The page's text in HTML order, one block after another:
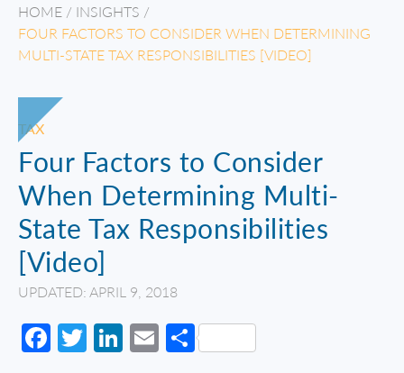
HOME / INSIGHTS /
FOUR FACTORS TO CONSIDER WHEN DETERMINING
MULTI-STATE TAX RESPONSIBILITIES [VIDEO]
TAX
Four Factors to Consider
When Determining Multi-
State Tax Responsibilities
[Video]
UPDATED: APRIL 9, 2018
Facebook
Twitter
LinkedIn
EmailShare